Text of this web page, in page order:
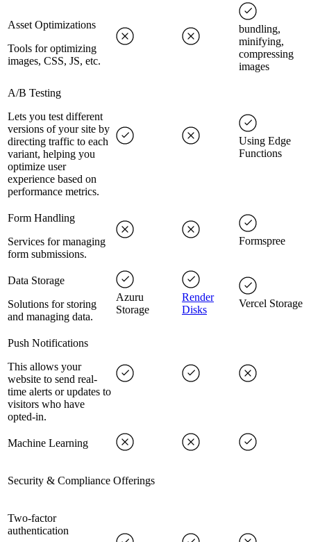
Asset Optimizations
Tools for optimizing
images, CSS, JS, etc.
bundling,
minifying,
compressing
images
A/B Testing
Lets you test different
versions of your site by
directing traffic to each
variant, helping you
optimize user
experience based on
performance metrics.
Using Edge
Functions
Form Handling
Services for managing
form submissions.
Formspree
Data Storage
Solutions for storing
and managing data.
Azuru
Storage
Render
Disks
Vercel Storage
Push Notifications
This allows your
website to send real-
time alerts or updates to
visitors who have
opted-in.
Machine Learning
Security & Compliance Offerings
Two-factor
authentication